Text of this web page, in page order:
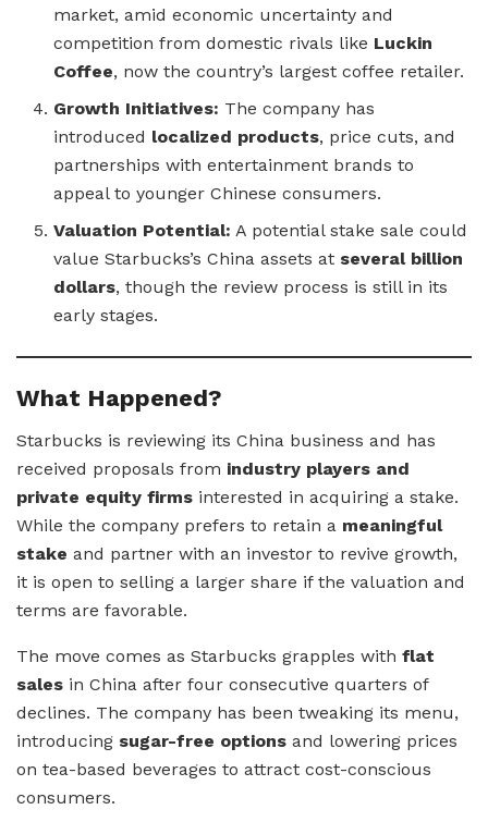
market, amid economic uncertainty and
competition from domestic rivals like Luckin
Coffee, now the country’s largest coffee retailer.
Growth Initiatives: The company has
introduced localized products, price cuts, and
partnerships with entertainment brands to
appeal to younger Chinese consumers.
Valuation Potential: A potential stake sale could
value Starbucks’s China assets at several billion
dollars, though the review process is still in its
early stages.
What Happened?
Starbucks is reviewing its China business and has
received proposals from industry players and
private equity firms interested in acquiring a stake.
While the company prefers to retain a meaningful
stake and partner with an investor to revive growth,
it is open to selling a larger share if the valuation and
terms are favorable.
The move comes as Starbucks grapples with flat
sales in China after four consecutive quarters of
declines. The company has been tweaking its menu,
introducing sugar-free options and lowering prices
on tea-based beverages to attract cost-conscious
consumers.